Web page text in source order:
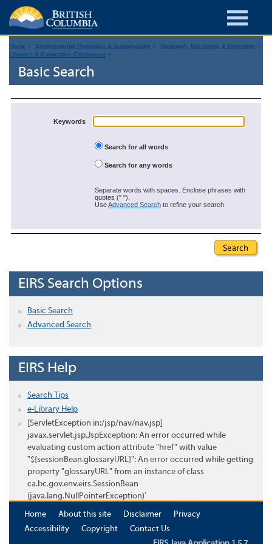
Home Environmental Protection & Sustainability
Research, Monitoring & Reporting
Libraries & Publication Catalogues
Basic Search
Keywords
Search for all words
Search for any words
Separate words with spaces. Enclose phrases with
quotes (" ").
UseAdvanced Search to refine your search.
EIRS Search Options
Basic Search
Advanced Search
EIRS Help
Search Tips
e-Library Help
[ServletException in:/jsp/nav/nav.jsp]
javax.servlet.jsp.JspException: An error occurred while
evaluating custom action attribute "href" with value
"${sessionBean.glossaryURL}": An error occurred while getting
property "glossaryURL" from an instance of class
ca.bc.gov.env.eirs.SessionBean
(java.lang.NullPointerException)'
Home
About this site Disclaimer
Privacy
Accessibility
Copyright
Contact Us